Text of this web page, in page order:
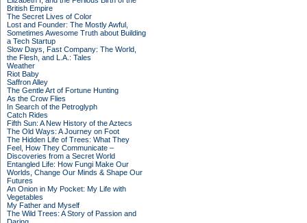
British Empire
The Secret Lives of Color
Lost and Founder: The Mostly Awful,
Sometimes Awesome Truth about Building
a Tech Startup
Slow Days, Fast Company: The World,
the Flesh, and L.A.: Tales
Weather
Riot Baby
Saffron Alley
The Gentle Art of Fortune Hunting
As the Crow Flies
In Search of the Petroglyph
Catch Rides
Fifth Sun: A New History of the Aztecs
The Old Ways: A Journey on Foot
The Hidden Life of Trees: What They
Feel, How They Communicate –
Discoveries from a Secret World
Entangled Life: How Fungi Make Our
Worlds, Change Our Minds & Shape Our
Futures
An Onion in My Pocket: My Life with
Vegetables
My Father and Myself
The Wild Trees: A Story of Passion and